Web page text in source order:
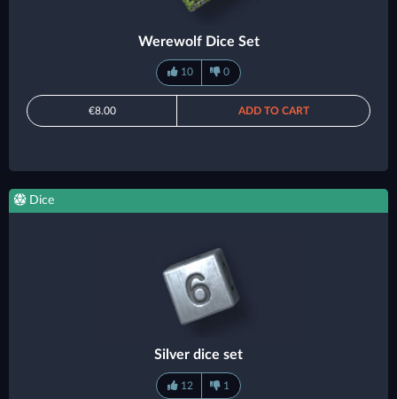
Werewolf Dice Set
10 0
€8.00 ADD TO CART
Dice
Silver dice set
12 1